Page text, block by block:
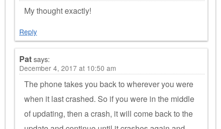
My thought exactly!
Reply
Patsays:
December 4, 2017 at 10:50 am
The phone takes you back to wherever you were
when it last crashed. So if you were in the middle
of updating, then a crash, it will come back to the